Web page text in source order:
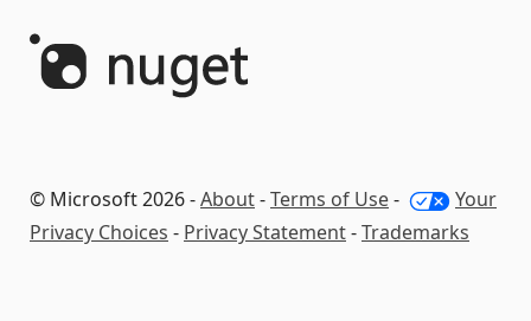
© Microsoft 2026 -About-Terms of Use-
Your
Privacy Choices - Privacy Statement-Trademarks